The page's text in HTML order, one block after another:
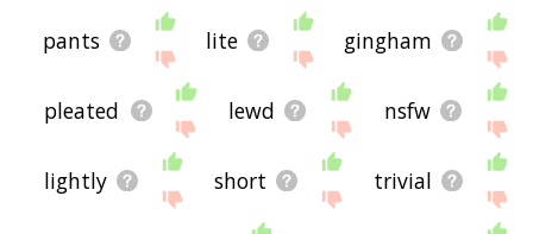
pants lite gingham
pleated lewd nsfw
lightly short trivial